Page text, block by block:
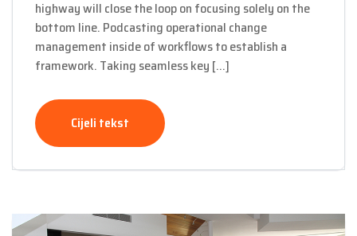
highway will close the loop on focusing solely on the
bottom line. Podcasting operational change
management inside of workflows to establish a
framework. Taking seamless key […]
Cijeli tekst